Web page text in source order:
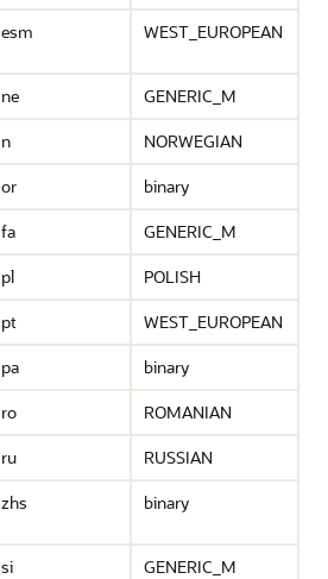
esm WEST_EUROPEAN
ne
GENERIC_M
n
NORWEGIAN
or
binary
fa
GENERIC_M
pl
POLISH
pt
WEST_EUROPEAN
pa
binary
ro
ROMANIAN
ru
RUSSIAN
zhs binary
si
GENERIC_M